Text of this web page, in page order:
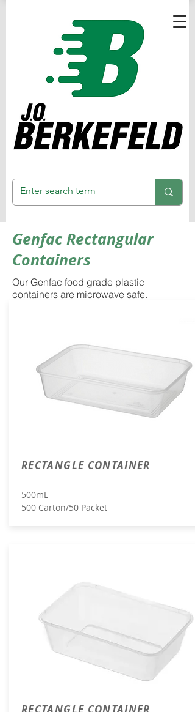
Genfac Rectangular
Containers
Our Genfac food grade plastic
containers are microwave safe.
RECTANGLE CONTAINER
500mL
500 Carton/50 Packet